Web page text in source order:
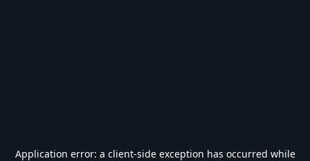
Application error: a client-side exception has occurred while